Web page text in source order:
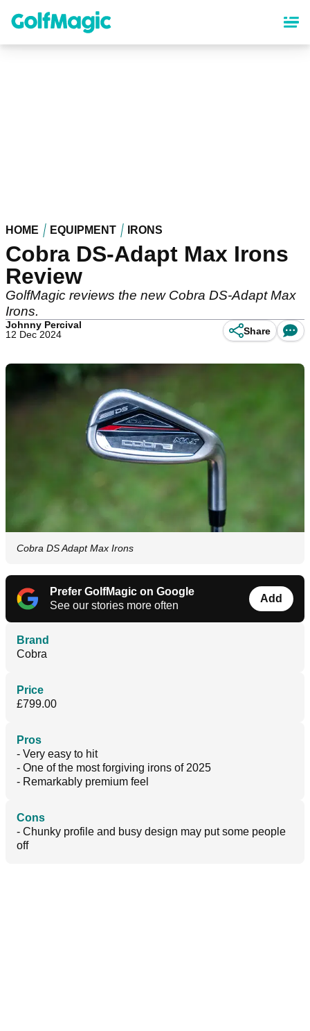
content
HOME EQUIPMENT IRONS
Cobra DS-Adapt Max Irons
Review
GolfMagic reviews the new Cobra DS-Adapt Max
Irons.
Johnny Percival
12 Dec 2024
Share
Cobra DS Adapt Max Irons
Prefer GolfMagic on Google
See our stories more often
Add
Brand
Cobra
Price
£799.00
Pros
- Very easy to hit
- One of the most forgiving irons of 2025
- Remarkably premium feel
Cons
- Chunky profile and busy design may put some people
off